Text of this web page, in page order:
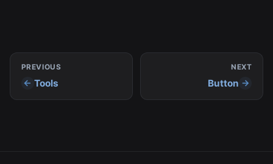
PREVIOUS
Tools
NEXT
Button